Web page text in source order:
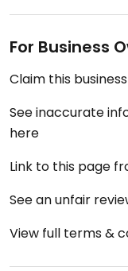
For Business
Claim this business
See inaccurate
here
Link to this page
See an unfair
View full terms &